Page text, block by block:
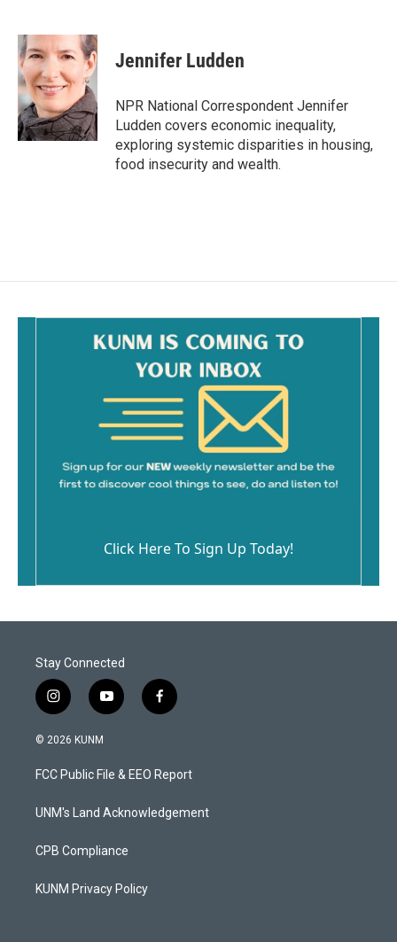
c
e
b
o
o
k
a
i
Jennifer Ludden
NPR National Correspondent Jennifer
Ludden covers economic inequality,
exploring systemic disparities in housing,
food insecurity and wealth.
Click Here To Sign Up Today!
Stay Connected
i
n
s
a
g
a
y
o
u
b
f
a
b
o
k
© 2026 KUNM
FCC Public File & EEO Report
UNM's Land Acknowledgement
CPB Compliance
KUNM Privacy Policy